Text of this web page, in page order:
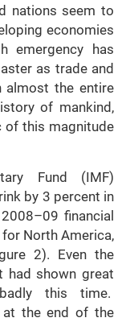
nations seem to
economies
emergency has
as trade and
almost the entire
of mankind,
of this magnitude
Fund (IMF)
by 3 percent in
financial
North America,
2). Even the
had shown great
this time.
at the end of the